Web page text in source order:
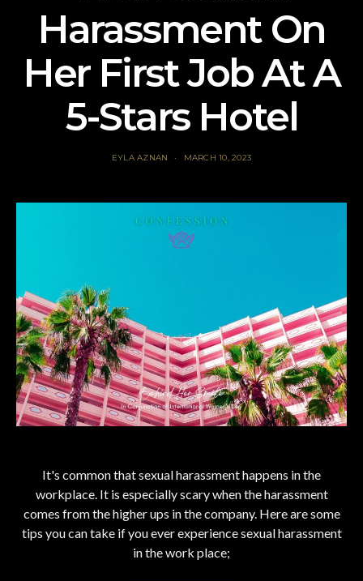
Harassment On
Her First Job At A
5-Stars Hotel
EYLA AZNAN MARCH 10, 2023
It's common that sexual harassment happens in the
workplace. It is especially scary when the harassment
comes from the higher ups in the company. Here are some
tips you can take if you ever experience sexual harassment
in the work place;